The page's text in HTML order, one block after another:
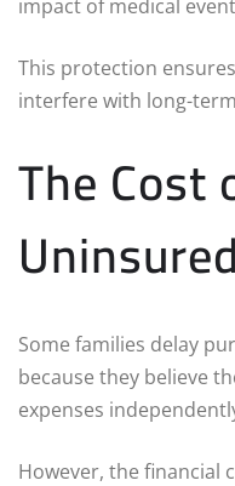
impact of medical
This protection
interfere with long-
The Cost
Uninsured
Some families delay
because they believe
expenses
However, the financial